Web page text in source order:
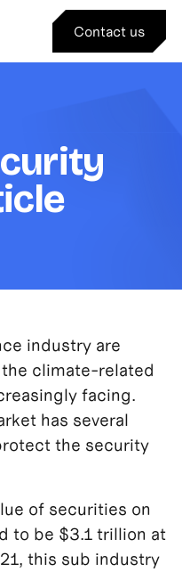
Contact us
industry are
climate-related
facing.
has several
the security
of securities on
to be $3.1 trillion at
this sub industry